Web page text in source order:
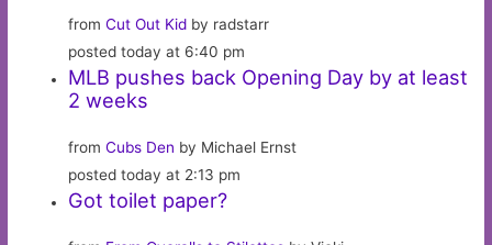
fromCut Out Kid by radstarr
posted today at 6:40 pm
MLB pushes back Opening Day by at least
2 weeks
fromCubs Den by Michael Ernst
posted today at 2:13 pm
Got toilet paper?